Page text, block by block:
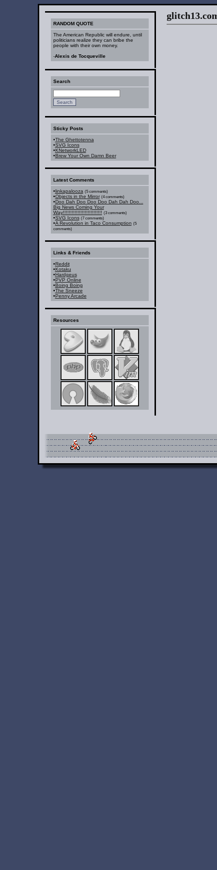
RANDOM QUOTE
The American Republic will endure, until
politicians realize they can bribe the
people with their own money.
-Alexis de Tocqueville
Search
Sticky Posts
•The Ghettotenna
•SVG Icons
•KNetworkLED
•Brew Your Own Damn Beer
Latest Comments
•linkapalooza (5 comments)
•Objects in the Mirror (4 comments)
•Doo Dah Doo Doo Doo Dah Dah Doo...
Big News Coming Your
Way!!!!!!!!!!!!!!!!!!!!!!!!!!! (3 comments)
•SVG Icons (7 comments)
•A Revolution in Taco Consumption (5
comments)
Links & Friends
•Reddit
•Kotaku
•Hardgeus
•PVP Online
•Boing Boing
•The Sneeze
•Penny Arcade
Resources